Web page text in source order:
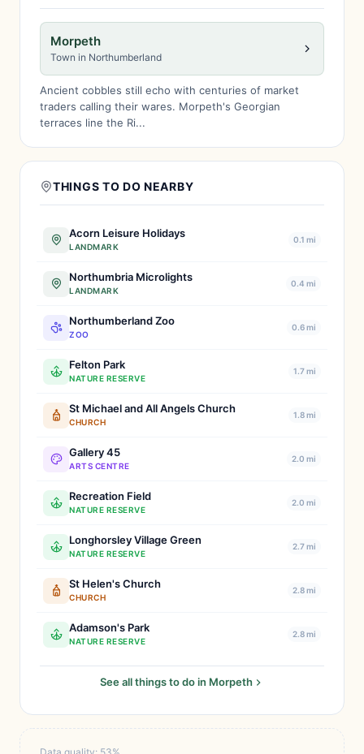
Morpeth
Town in Northumberland
Ancient cobbles still echo with centuries of market
traders calling their wares. Morpeth's Georgian
terraces line the Ri...
THINGS TO DO NEARBY
Acorn Leisure Holidays
LANDMARK
0.1 mi
Northumbria Microlights
LANDMARK
0.4 mi
Northumberland Zoo
ZOO
0.6 mi
Felton Park
NATURE RESERVE
1.7 mi
St Michael and All Angels Church
CHURCH
1.8 mi
Gallery 45
ARTS CENTRE
2.0 mi
Recreation Field
NATURE RESERVE
2.0 mi
Longhorsley Village Green
NATURE RESERVE
2.7 mi
St Helen's Church
CHURCH
2.8 mi
Adamson's Park
NATURE RESERVE
2.8 mi
See all things to do in Morpeth